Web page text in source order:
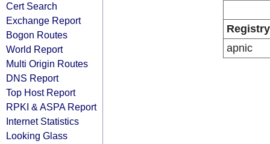
Cert Search
Exchange Report
Bogon Routes
World Report
Multi Origin Routes
DNS Report
Top Host Report
RPKI & ASPA Report
Internet Statistics
Looking Glass
Registry
apnic